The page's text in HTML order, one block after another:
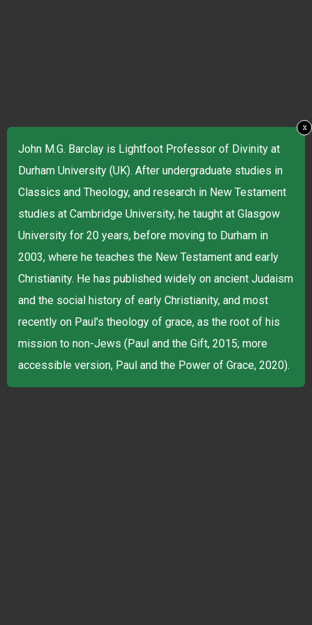
John M.G. Barclay is Lightfoot Professor of Divinity at
Durham University (UK). After undergraduate studies in
Classics and Theology, and research in New Testament
studies at Cambridge University, he taught at Glasgow
University for 20 years, before moving to Durham in
2003, where he teaches the New Testament and early
Christianity. He has published widely on ancient Judaism
and the social history of early Christianity, and most
recently on Paul's theology of grace, as the root of his
mission to non-Jews (Paul and the Gift, 2015; more
accessible version, Paul and the Power of Grace, 2020).
x